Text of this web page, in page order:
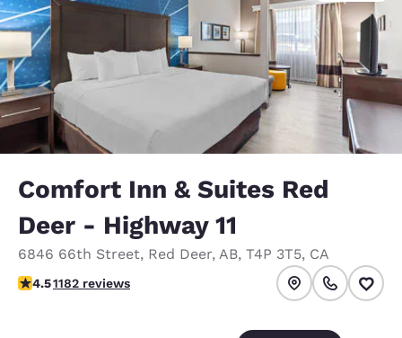
Comfort Inn & Suites Red
Deer - Highway 11
6846 66th Street, Red Deer, AB, T4P 3T5, CA
4.46 stars rating. Excellent.
4.51182 reviews